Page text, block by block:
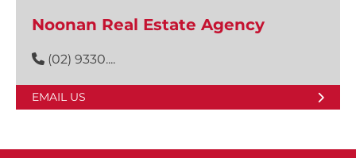
Noonan Real Estate Agency
(02) 9330....
EMAIL US